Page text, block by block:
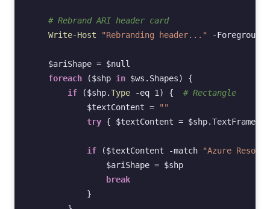
# Rebrand ARI header card
Write-Host
"Rebranding header..." -
$ariShape = $null
foreach
($shp in $ws . Shapes)
{
if
($shp.Type -eq 1 ) {
# Rectangle
$textContent =
""
try { $textContent = $shp.TextFrame2
if ($textContent -match
"Azure
$ariShape = $shp
break
}